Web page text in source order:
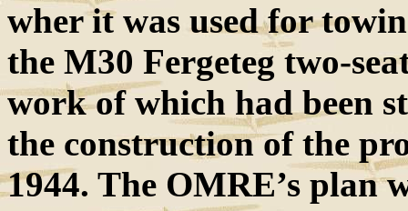
wher it was used for
the M30 Fergeteg two-
work of which had been
the construction of the
1944. The OMRE’s plan